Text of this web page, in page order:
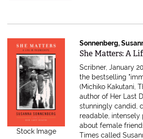
Stock Image
Sonnenberg,
Item 347629
She Matters: A
Scribner, January
the bestselling
(Michiko Kakutani,
author of Her Last
stunningly candid,
readable, intensely
about female
Times called